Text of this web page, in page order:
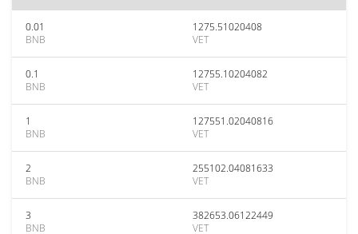
0.01
BNB
1275.51020408
VET
0.1
BNB
12755.10204082
VET
1
BNB
127551.02040816
VET
2
BNB
255102.04081633
VET
3
BNB
382653.06122449
VET